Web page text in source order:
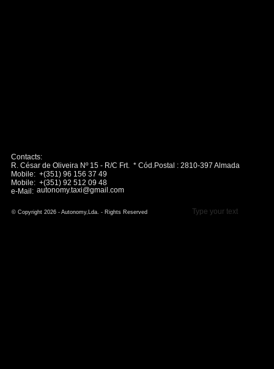
Contacts:
R. César de Oliveira Nº 15 - R/C Frt. * Cód.Postal : 2810-397 Almada
Mobile: +(351) 96 156 37 49
Mobile: +(351) 92 512 09 48
e-Mail:
© Copyright 2026 - Autonomy,Lda. - Rights Reserved Type your text
autonomy.taxi@gmail.com